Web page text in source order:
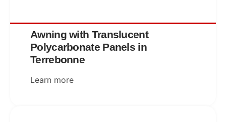
Awning with Translucent
Polycarbonate Panels in
Terrebonne
Learn more